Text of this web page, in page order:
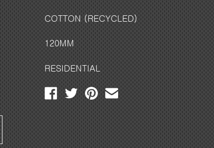
COTTON (RECYCLED)
120MM
RESIDENTIAL